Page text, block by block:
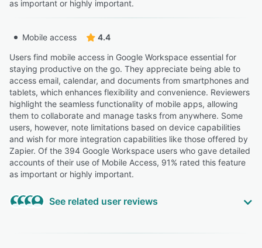
as important or highly important.
Mobile access
4.4
Users find mobile access in Google Workspace essential for
staying productive on the go. They appreciate being able to
access email, calendar, and documents from smartphones and
tablets, which enhances flexibility and convenience. Reviewers
highlight the seamless functionality of mobile apps, allowing
them to collaborate and manage tasks from anywhere. Some
users, however, note limitations based on device capabilities
and wish for more integration capabilities like those offered by
Zapier. Of the 394 Google Workspace users who gave detailed
accounts of their use of Mobile Access, 91% rated this feature
as important or highly important.
See related user reviews